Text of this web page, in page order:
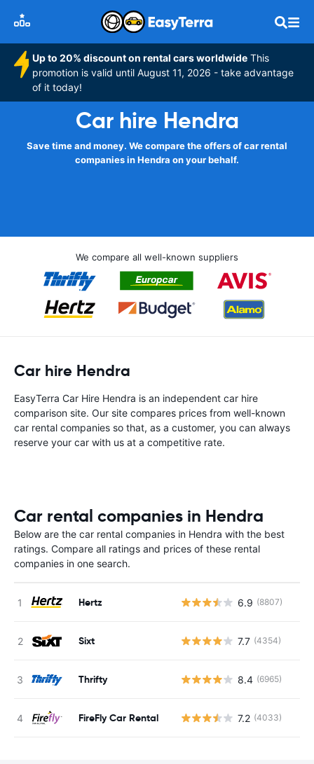
Up to 20% discount on rental cars worldwide This
promotion is valid until August 11, 2026 - take advantage
of it today!
Car hire Hendra
Save time and money. We compare the offers of car rental
companies in Hendra on your behalf.
We compare all well-known suppliers
Car hire Hendra
EasyTerra Car Hire Hendra is an independent car hire
comparison site. Our site compares prices from well-known
car rental companies so that, as a customer, you can always
reserve your car with us at a competitive rate.
Car rental companies in Hendra
Below are the car rental companies in Hendra with the best
ratings. Compare all ratings and prices of these rental
companies in one search.
Hertz 6.9 (8807)
Sixt 7.7 (4354)
Thrifty 8.4 (6965)
FireFly Car Rental 7.2 (4033)